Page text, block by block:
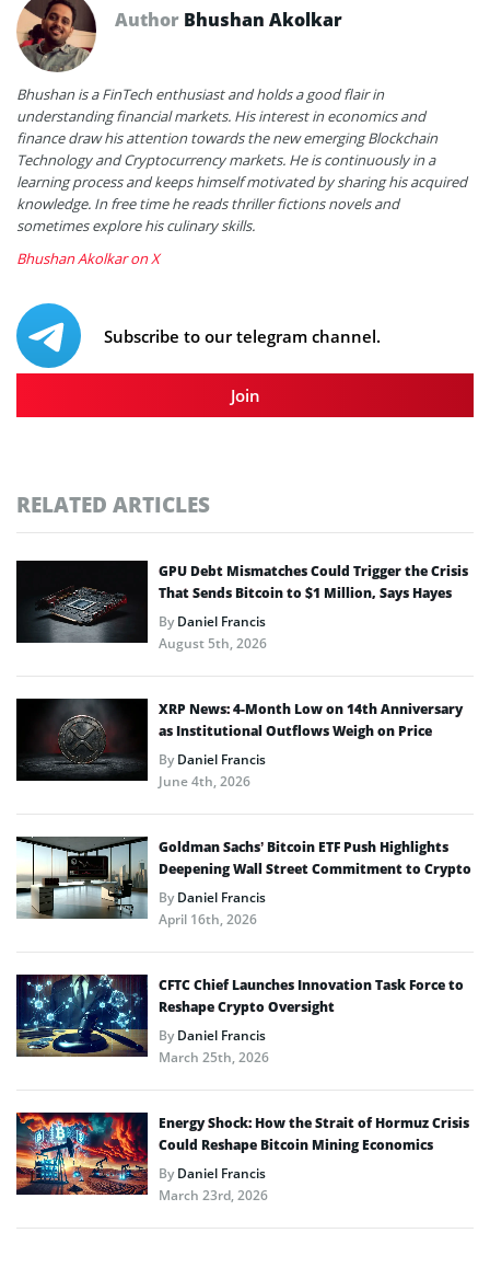
Author Bhushan Akolkar
Bhushan is a FinTech enthusiast and holds a good flair in
understanding financial markets. His interest in economics and
finance draw his attention towards the new emerging Blockchain
Technology and Cryptocurrency markets. He is continuously in a
learning process and keeps himself motivated by sharing his acquired
knowledge. In free time he reads thriller fictions novels and
sometimes explore his culinary skills.
Bhushan Akolkar on X
Subscribe to our telegram channel.
Join
RELATED ARTICLES
GPU Debt Mismatches Could Trigger the Crisis
That Sends Bitcoin to $1 Million, Says Hayes
ByDaniel Francis
August 5th, 2026
XRP News: 4-Month Low on 14th Anniversary
as Institutional Outflows Weigh on Price
ByDaniel Francis
June 4th, 2026
Goldman Sachs’ Bitcoin ETF Push Highlights
Deepening Wall Street Commitment to Crypto
ByDaniel Francis
April 16th, 2026
CFTC Chief Launches Innovation Task Force to
Reshape Crypto Oversight
ByDaniel Francis
March 25th, 2026
Energy Shock: How the Strait of Hormuz Crisis
Could Reshape Bitcoin Mining Economics
ByDaniel Francis
March 23rd, 2026